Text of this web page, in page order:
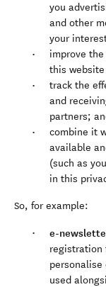
you
and other
your
improve
this
track the
and
partners;
combine it
available
(such as
in this
So, for example:
e-
registration
personalise
used